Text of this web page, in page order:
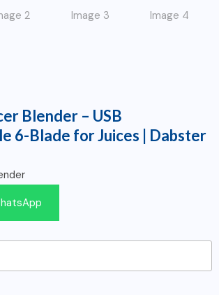
Blender – USB
6-Blade for Juices | Dabster